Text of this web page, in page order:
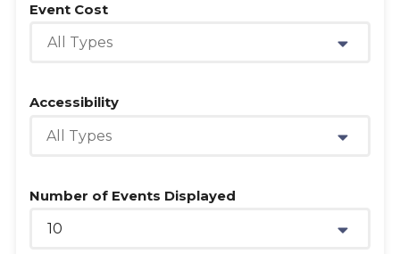
Event Cost
All Types
Accessibility
All Types
Number of Events Displayed
10